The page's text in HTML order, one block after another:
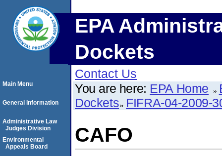
EPA
Dockets
Contact Us
You are here: EPA Home
Dockets FIFRA-04-2009-
CAFO
Main Menu
General Information
Administrative Law
Judges Division
Environmental
Appeals Board